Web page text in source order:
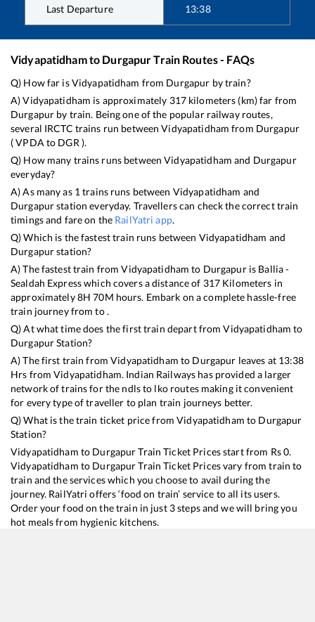
Last Departure 13:38
Vidyapatidhamto DurgapurTrain Routes - FAQs
Q) How far isVidyapatidham from Durgapur by train?
A)Vidyapatidham is approximately 317kilometers (km) far from
Durgapur by train. Being one of the popular railway routes,
several IRCTC trains run betweenVidyapatidham from Durgapur
(VPDA to DGR ).
Q) How many trains runs betweenVidyapatidham and Durgapur
everyday?
A) As many as 1 trains runs between Vidyapatidham and
Durgapurstation everyday. Travellers can check the correct train
timings and fare on the RailYatri app.
Q) Which is the fastest train runs between Vidyapatidham and
Durgapurstation?
A) The fastest train fromVidyapatidham to Durgapuris Ballia -
Sealdah Expresswhich covers a distance of 317 Kilometers in
approximately8H70M hours. Embark on a complete hassle-free
train journey from to .
Q) At what time does the first train depart fromVidyapatidham to
DurgapurStation?
A) The first train fromVidyapatidham to Durgapur leaves at 13:38
Hrs fromVidyapatidham. Indian Railways has provided a larger
network of trains for the ndls to lko routes making it convenient
for every type of traveller to plan train journeys better.
Q) What is the train ticket price fromVidyapatidham to Durgapur
Station?
Vidyapatidham to DurgapurTrain Ticket Prices start from Rs0.
Vidyapatidham to DurgapurTrain Ticket Prices vary from train to
train and the services which you choose to avail during the
journey. RailYatri offers ‘food on train’ service to all its users.
Order your food on the train in just 3 steps and we will bring you
hot meals from hygienic kitchens.